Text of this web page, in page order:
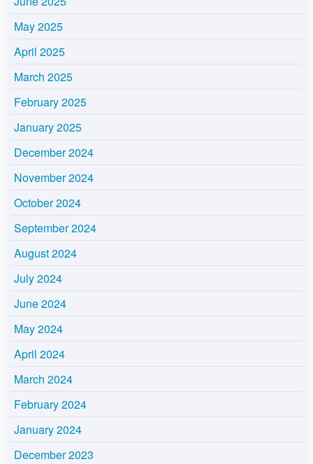
May 2025
April 2025
March 2025
February 2025
January 2025
December 2024
November 2024
October 2024
September 2024
August 2024
July 2024
June 2024
May 2024
April 2024
March 2024
February 2024
January 2024
December 2023